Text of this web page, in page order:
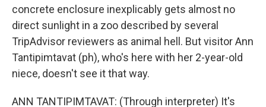
concrete enclosure inexplicably gets almost no
direct sunlight in a zoo described by several
TripAdvisor reviewers as animal hell. But visitor Ann
Tantipimtavat (ph), who's here with her 2-year-old
niece, doesn't see it that way.
ANN TANTIPIMTAVAT: (Through interpreter) It's